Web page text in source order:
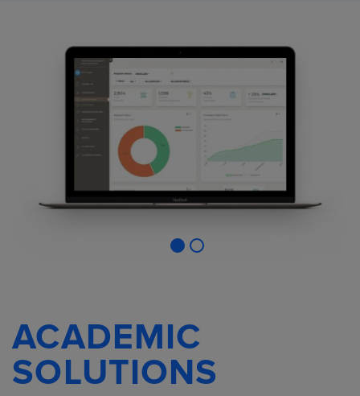
ACADEMIC
SOLUTIONS